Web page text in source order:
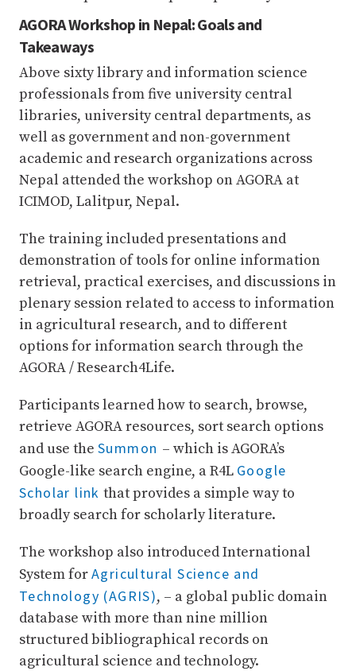
AGORA Workshop in Nepal: Goals and
Takeaways
Above sixty library and information science
professionals from five university central
libraries, university central departments, as
well as government and non-government
academic and research organizations across
Nepal attended the workshop on AGORA at
ICIMOD, Lalitpur, Nepal.
The training included presentations and
demonstration of tools for online information
retrieval, practical exercises, and discussions in
plenary session related to access to information
in agricultural research, and to different
options for information search through the
AGORA / Research4Life.
Participants learned how to search, browse,
retrieve AGORA resources, sort search options
and use the Summon – which is AGORA’s
Google-like search engine, a R4L Google
Scholar link that provides a simple way to
broadly search for scholarly literature.
The workshop also introduced International
System forAgricultural Science and
Technology (AGRIS), – a global public domain
database with more than nine million
structured bibliographical records on
agricultural science and technology.